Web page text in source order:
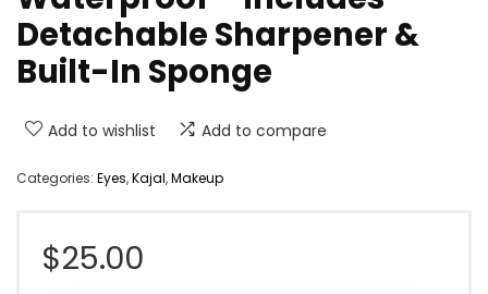
Detachable Sharpener &
Built-In Sponge
Add to wishlist Add to compare
Categories: Eyes,Kajal,Makeup
$25.00